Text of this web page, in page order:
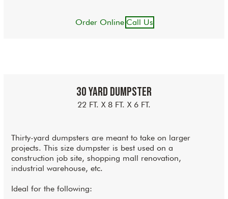
Order Online Call Us
30 Yard Dumpster
22 FT. X 8 FT. X 6 FT.
Thirty-yard dumpsters are meant to take on larger
projects. This size dumpster is best used on a
construction job site, shopping mall renovation,
industrial warehouse, etc.
Ideal for the following: